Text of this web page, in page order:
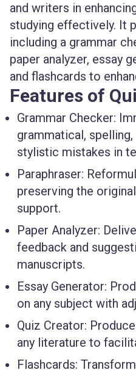
and writers in
studying effectively. It
including a grammar
paper analyzer, essay
and flashcards to
Features of
Grammar Checker:
grammatical,
stylistic mistakes in
Paraphraser:
preserving the
support.
Paper Analyzer:
feedback and
manuscripts.
Essay Generator:
on any subject with
Quiz Creator:
any literature to
Flashcards: